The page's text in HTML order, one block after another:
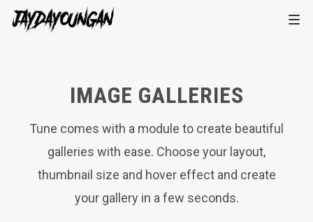
IMAGE GALLERIES
Tune comes with a module to create beautiful
galleries with ease. Choose your layout,
thumbnail size and hover effect and create
your gallery in a few seconds.